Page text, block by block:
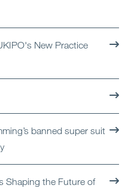
New Practice
banned super suit
Shaping the Future of